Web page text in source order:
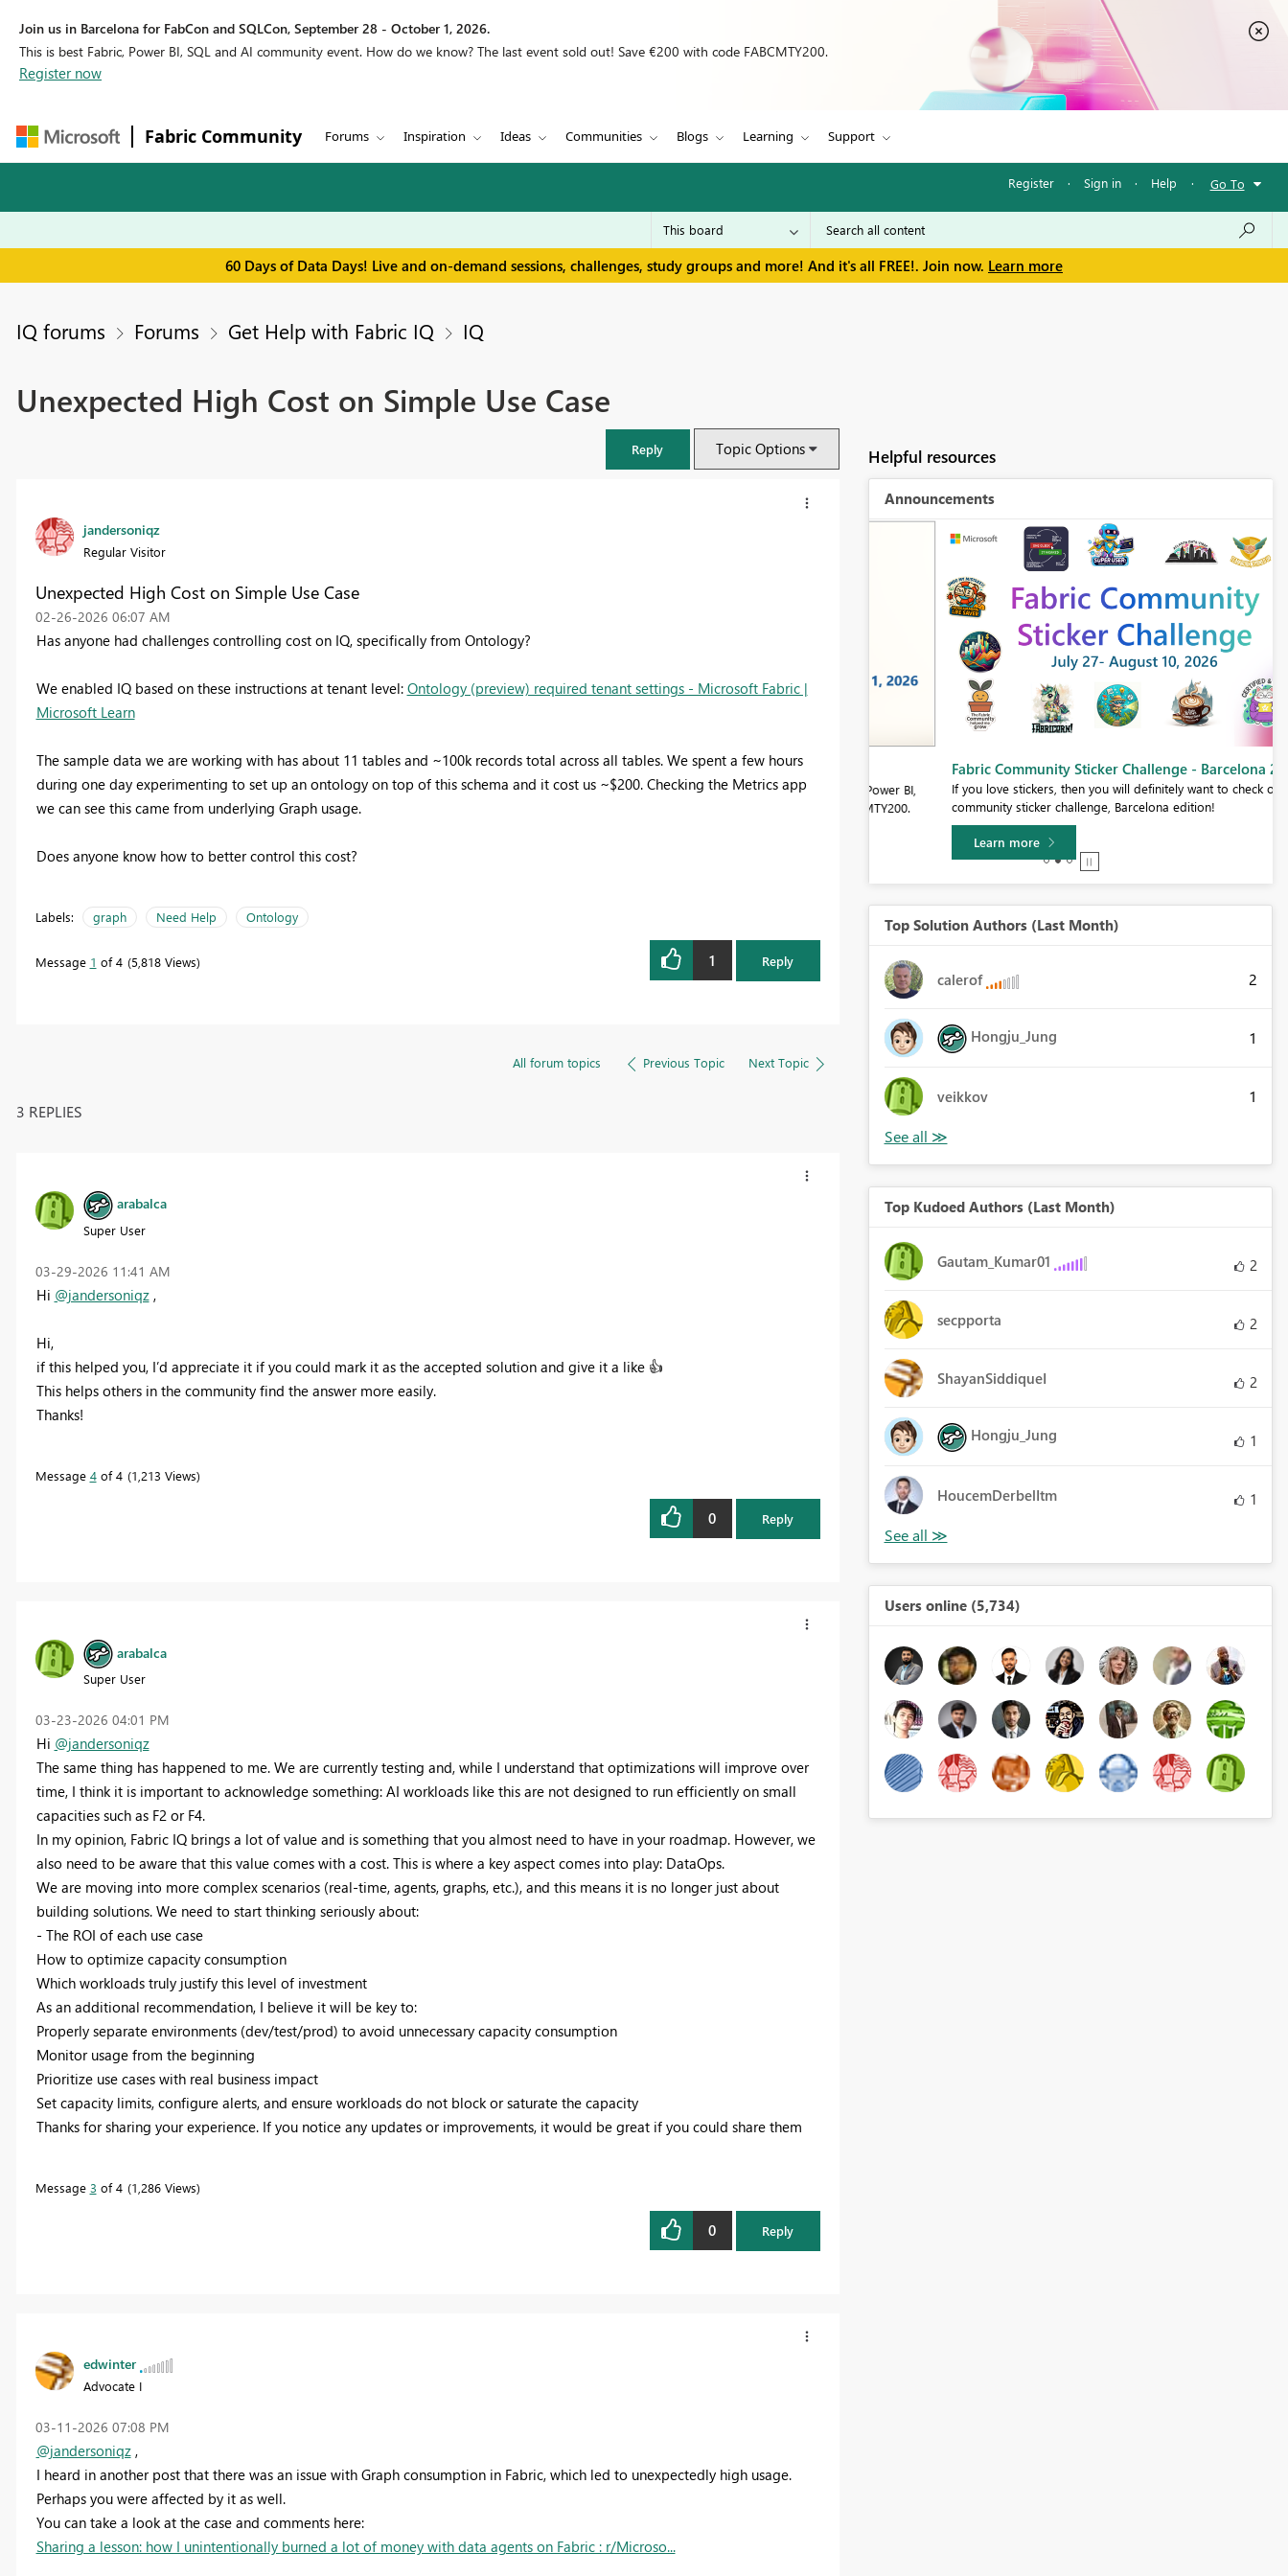
Join us in Barcelona for FabCon and SQLCon, September 28 - October 1, 2026.
This is best Fabric, Power BI, SQL and AI community event. How do we know? The last event sold out! Save €200 with code FABCMTY200.
Register now
Fabric Community Forums Inspiration Ideas Communities Blogs Learning Support
Register · Sign in · Help · Go To
60 Days of Data Days! Live and on-demand sessions, challenges, study groups and more! And it's all FREE!. Join now. Learn more
IQ forums Forums Get Help with Fabric IQ IQ
Unexpected High Cost on Simple Use Case
Reply Topic Options
jandersoniqz
Regular Visitor
Unexpected High Cost on Simple Use Case
‎02-26-2026 06:07 AM
Has anyone had challenges controlling cost on IQ, specifically from Ontology?
We enabled IQ based on these instructions at tenant level: Ontology (preview) required tenant settings - Microsoft Fabric |
Microsoft Learn
The sample data we are working with has about 11 tables and ~100k records total across all tables. We spent a few hours
during one day experimenting to set up an ontology on top of this schema and it cost us ~$200. Checking the Metrics app
we can see this came from underlying Graph usage.
Does anyone know how to better control this cost?
Labels: graph Need Help Ontology
Message 1 of 4 5,818 Views 1 Reply
All forum topics Previous Topic Next Topic
3 REPLIES
arabalca
Super User
‎03-29-2026 11:41 AM
Hi @jandersoniqz,
Hi,
if this helped you, I’d appreciate it if you could mark it as the accepted solution and give it a like 👍
This helps others in the community find the answer more easily.
Thanks!
Message 4of 4 1,213 Views
0 Reply
arabalca
Super User
‎03-23-2026 04:01 PM
Hi @jandersoniqz
The same thing has happened to me. We are currently testing and, while I understand that optimizations will improve over
time, I think it is important to acknowledge something: AI workloads like this are not designed to run efficiently on small
capacities such as F2 or F4.
In my opinion, Fabric IQ brings a lot of value and is something that you almost need to have in your roadmap. However, we
also need to be aware that this value comes with a cost. This is where a key aspect comes into play: DataOps.
We are moving into more complex scenarios (real-time, agents, graphs, etc.), and this means it is no longer just about
building solutions. We need to start thinking seriously about:
- The ROI of each use case
How to optimize capacity consumption
Which workloads truly justify this level of investment
As an additional recommendation, I believe it will be key to:
Properly separate environments (dev/test/prod) to avoid unnecessary capacity consumption
Monitor usage from the beginning
Prioritize use cases with real business impact
Set capacity limits, configure alerts, and ensure workloads do not block or saturate the capacity
Thanks for sharing your experience. If you notice any updates or improvements, it would be great if you could share them
Message 3 of 4 1,286 Views
0 Reply
edwinter
Advocate I
‎03-11-2026 07:08 PM
@jandersoniqz,
I heard in another post that there was an issue with Graph consumption in Fabric, which led to unexpectedly high usage.
Perhaps you were affected by it as well.
You can take a look at the case and comments here:
Sharing a lesson: how I unintentionally burned a lot of money with data agents on Fabric : r/Microso...
Helpful resources
Announcements
FabCon & SQLCon – Barcelona 2026
Join us in Barcelona for FabCon and SQLCon, the Fabric, Power BI,
Fabric Community Sticker Challenge - Barcelona 2026
If you love stickers, then you will definitely want to check out our
community sticker challenge, Barcelona edition!
Top Solution Authors (Last Month)
calerof 2
Hongju_Jung 1
veikkov 1
Top Kudoed Authors (Last Month)
Gautam_Kumar01 2
secpporta 2
ShayanSiddiqueI 2
Hongju_Jung 1
HoucemDerbelItm 1
Users online (5,734)